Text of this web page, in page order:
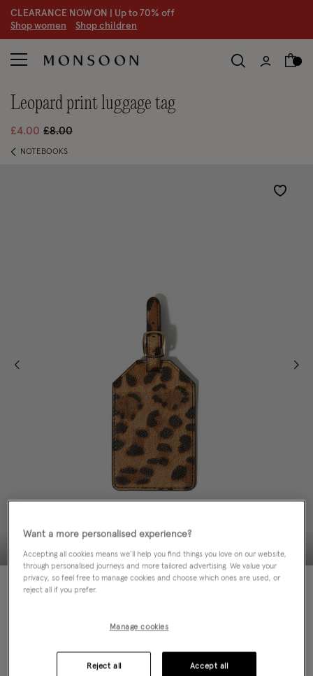
CLEARANCE NOW ON | Up to 70% off
Shop women Shop children
leopard print luggage tag
£4.00 Price reduced from
£8.00to
NOTEBOOKS
Wishlist
50% OFF
Returns:UK returnsare free and easy
Want a more personalised experience?
Accepting all cookies means we’ll help you find things you love on our website,
through personalised journeys and more tailored advertising. We value your
privacy, so feel free to manage cookies and choose which ones are used, or
reject all if you prefer.
Manage cookies
Reject all Accept all